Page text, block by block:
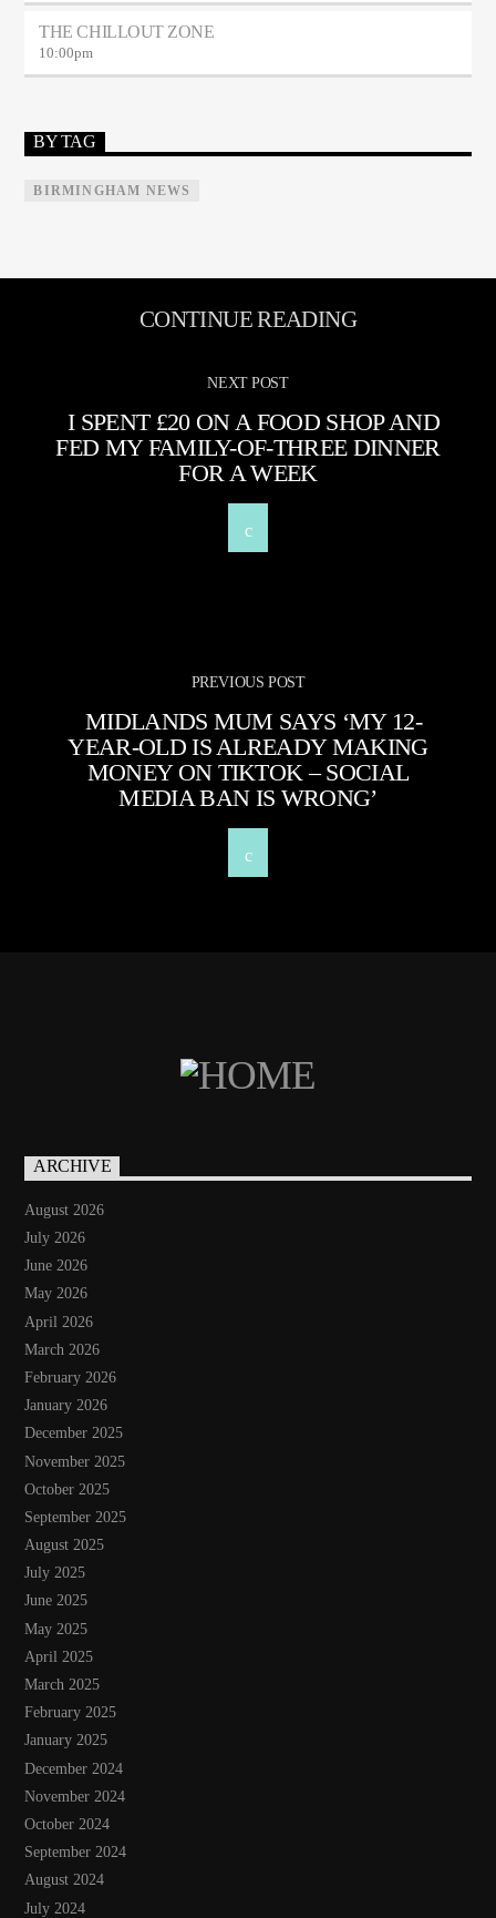
THE CHILLOUT ZONE
10:00pm
BY TAG
BIRMINGHAM NEWS
CONTINUE READING
NEXT POST
I SPENT £20 ON A FOOD SHOP AND
FED MY FAMILY-OF-THREE DINNER
FOR A WEEK
PREVIOUS POST
MIDLANDS MUM SAYS ‘MY 12-
YEAR-OLD IS ALREADY MAKING
MONEY ON TIKTOK – SOCIAL
MEDIA BAN IS WRONG’
ARCHIVE
August 2026
July 2026
June 2026
May 2026
April 2026
March 2026
February 2026
January 2026
December 2025
November 2025
October 2025
September 2025
August 2025
July 2025
June 2025
May 2025
April 2025
March 2025
February 2025
January 2025
December 2024
November 2024
October 2024
September 2024
August 2024
July 2024